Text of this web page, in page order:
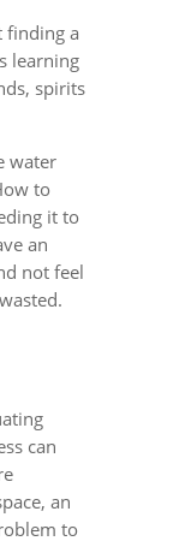
finding a
learning
spirits
water
to
it to
an
not feel
can
an
to